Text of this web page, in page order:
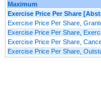
Maximum
Exercise Price Per Share
Exercise Price Per Share,
Exercise Price Per Share,
Exercise Price Per Share,
Exercise Price Per Share,